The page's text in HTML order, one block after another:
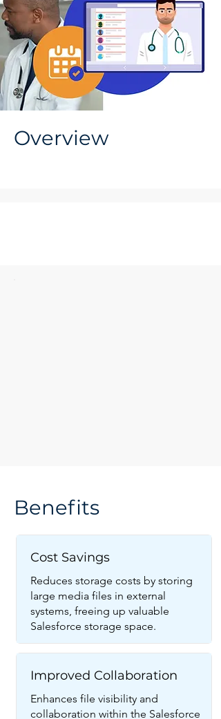
Overview
Benefits
Cost Savings
Reduces storage costs by storing
large media files in external
systems, freeing up valuable
Salesforce storage space.
Improved Collaboration
Enhances file visibility and
collaboration within the Salesforce